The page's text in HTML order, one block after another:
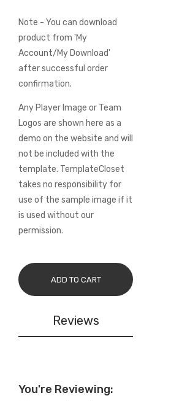
Note - You can download
product from 'My
Account/My Download'
after successful order
confirmation.
Any Player Image or Team
Logos are shown here as a
demo on the website and will
not be included with the
template. TemplateCloset
takes no responsibility for
use of the sample image if it
is used without our
permission.
ADD TO CART
Reviews
You're Reviewing: